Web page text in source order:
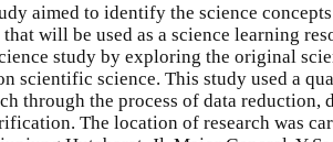
aimed to identify the science
will be used as a science learning
study by exploring the original
scientific science. This study used a
through the process of data reduction,
The location of research was